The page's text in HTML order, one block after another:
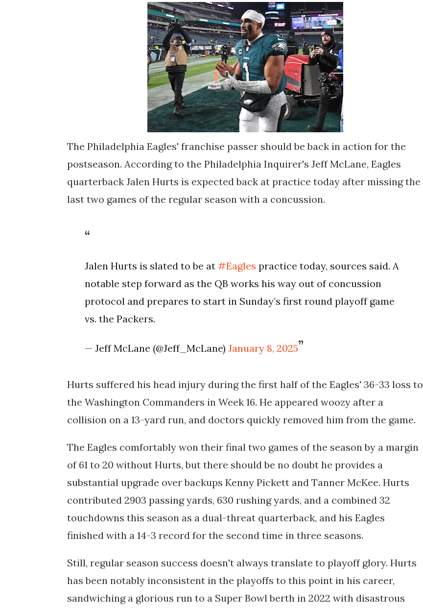
The Philadelphia Eagles' franchise passer should be back in action for the
postseason. According to the Philadelphia Inquirer's Jeff McLane, Eagles
quarterback Jalen Hurts is expected back at practice today after missing the
last two games of the regular season with a concussion.
Jalen Hurts is slated to be at#Eagles practice today, sources said. A
notable step forward as the QB works his way out of concussion
protocol and prepares to start in Sunday’s first round playoff game
vs. the Packers.
— Jeff McLane (@Jeff_McLane)January 8, 2025
Hurts suffered his head injury during the first half of the Eagles' 36-33 loss to
the Washington Commanders in Week 16. He appeared woozy after a
collision on a 13-yard run, and doctors quickly removed him from the game.
The Eagles comfortably won their final two games of the season by a margin
of 61 to 20 without Hurts, but there should be no doubt he provides a
substantial upgrade over backups Kenny Pickett and Tanner McKee. Hurts
contributed 2903 passing yards, 630 rushing yards, and a combined 32
touchdowns this season as a dual-threat quarterback, and his Eagles
finished with a 14-3 record for the second time in three seasons.
Still, regular season success doesn't always translate to playoff glory. Hurts
has been notably inconsistent in the playoffs to this point in his career,
sandwiching a glorious run to a Super Bowl berth in 2022 with disastrous